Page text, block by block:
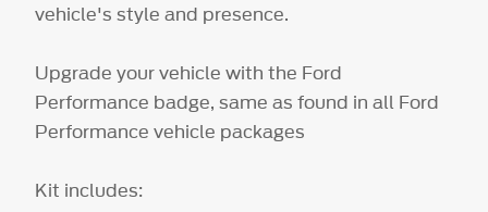
vehicle's style and presence.
Upgrade your vehicle with the Ford
Performance badge, same as found in all Ford
Performance vehicle packages
Kit includes: